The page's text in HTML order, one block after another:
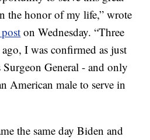
the honor of my life,” wrote
on Wednesday. “Three
I was confirmed as just
General - and only
American male to serve in
the same day Biden and